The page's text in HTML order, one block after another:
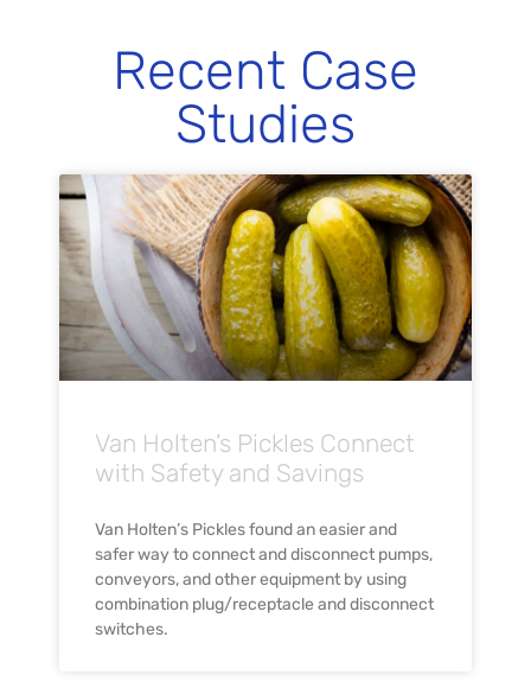
Recent Case
Studies
Van Holten’s Pickles Connect
with Safety and Savings
Van Holten’s Pickles found an easier and
safer way to connect and disconnect pumps,
conveyors, and other equipment by using
combination plug/receptacle and disconnect
switches.